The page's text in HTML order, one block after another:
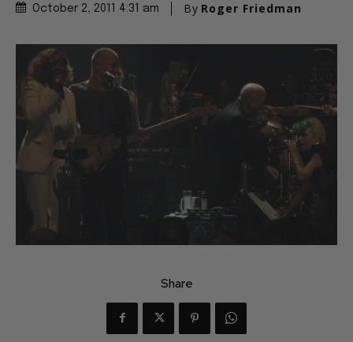
October 2, 2011 4:31 am By Roger Friedman
Share